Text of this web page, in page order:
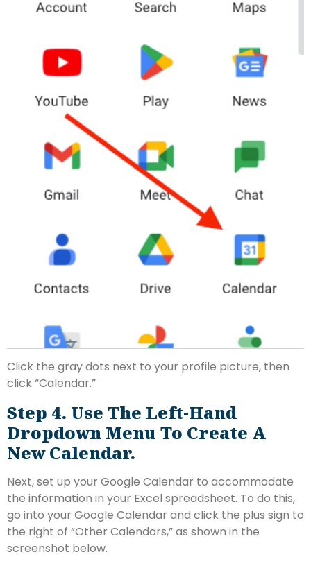
Click the gray dots next to your profile picture, then
click “Calendar.”
Step 4. Use The Left-Hand
Dropdown Menu To Create A
New Calendar.
Next, set up your Google Calendar to accommodate
the information in your Excel spreadsheet. To do this,
go into your Google Calendar and click the plus sign to
the right of “Other Calendars,” as shown in the
screenshot below.